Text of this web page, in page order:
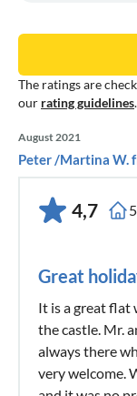
The ratings are
our rating guidelines.
August 2021
Peter /Martina W.
4,7 5
Great
It is a great flat
the castle. Mr.
always there
very welcome.